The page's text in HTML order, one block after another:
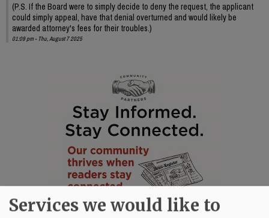
(P.S. If the Board were to simply decide to deny the request, the applicant
could simply appeal, have that denial overturned and would likely be
awarded attorney's fees for their troubles.)
01:09 pm - Thu, August 7 2025
Services we would like to